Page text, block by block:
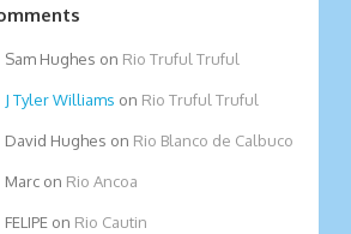
Sam Hughes on Rio Truful Truful
Tyler Williams on Rio Truful Truful
David Hughes on Rio Blanco de Calbuco
Marcon Rio Ancoa
FELIPEon Rio Cautin